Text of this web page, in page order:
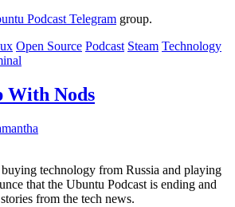
Podcast Telegram group.
Open Source Podcast Steam Technology
With Nods
technology from Russia and playing
that the Ubuntu Podcast is ending and
from the tech news.